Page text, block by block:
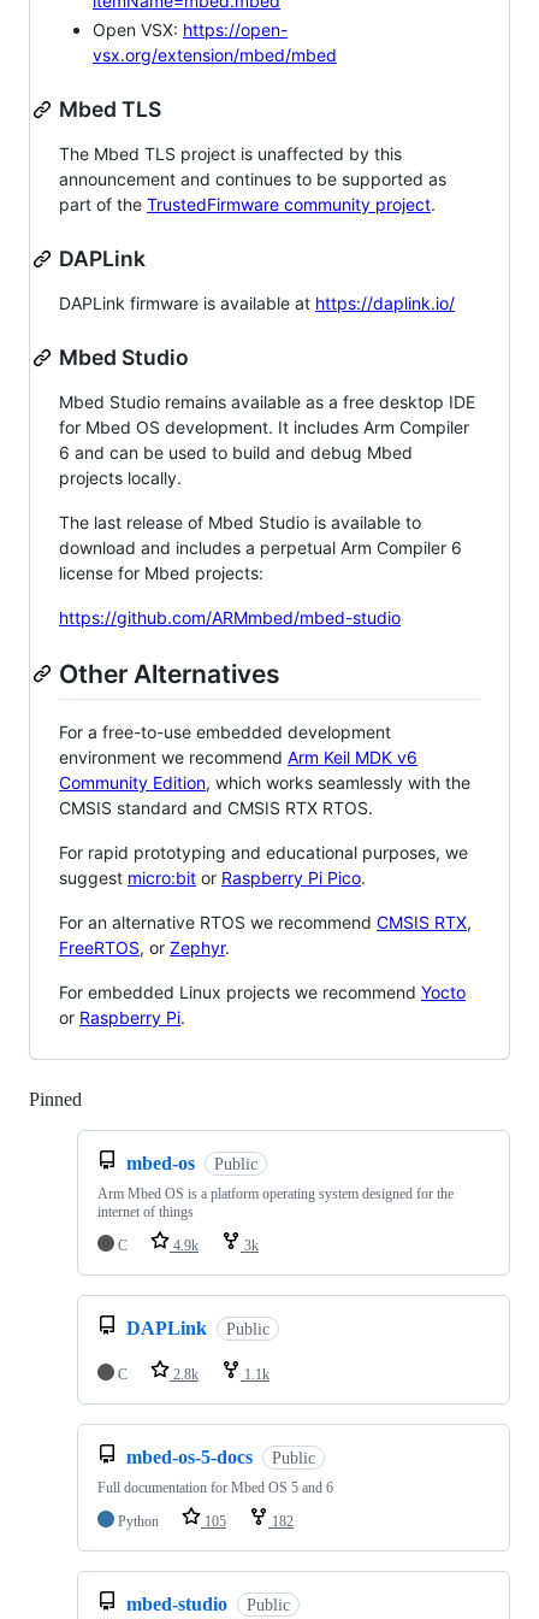
Open VSX: https://open-
vsx.org/extension/mbed/mbed
Mbed TLS
The Mbed TLS project is unaffected by this
announcement and continues to be supported as
part of the TrustedFirmware community project.
DAPLink
DAPLink firmware is available at https://daplink.io/
Mbed Studio
Mbed Studio remains available as a free desktop IDE
for Mbed OS development. It includes Arm Compiler
6 and can be used to build and debug Mbed
projects locally.
The last release of Mbed Studio is available to
download and includes a perpetual Arm Compiler 6
license for Mbed projects:
https://github.com/ARMmbed/mbed-studio
Other Alternatives
For a free-to-use embedded development
environment we recommend Arm Keil MDK v6
Community Edition, which works seamlessly with the
CMSIS standard and CMSIS RTX RTOS.
For rapid prototyping and educational purposes, we
suggest micro:bit or Raspberry Pi Pico.
For an alternative RTOS we recommend CMSIS RTX,
FreeRTOS, or Zephyr.
For embedded Linux projects we recommend Yocto
or Raspberry Pi.
Pinned
mbed-os Public
Arm Mbed OS is a platform operating system designed for the
internet of things
C
4.9k 3k
DAPLink Public
C 2.8k 1.1k
mbed-os-5-docs Public
Full documentation for Mbed OS 5 and 6
Python
105 182
mbed-studio Public